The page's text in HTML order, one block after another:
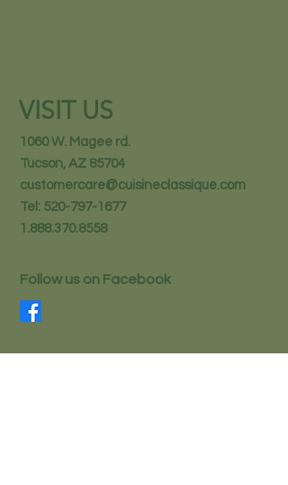
VISIT US
1060 W. Magee rd.
Tucson, AZ 85704
customercare@cuisineclassique.com
Tel: 520-797-1677
1.888.370.8558
Follow us on Facebook